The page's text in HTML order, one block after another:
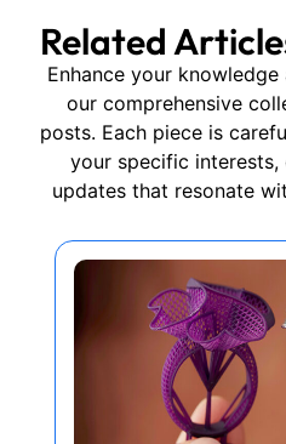
Related
Enhance your
our comprehensive
posts. Each piece is
your specific
updates that resonate